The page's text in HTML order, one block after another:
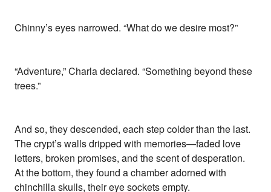
Chinny’s eyes narrowed. “What do we desire most?”
“Adventure,” Charla declared. “Something beyond these
trees.”
And so, they descended, each step colder than the last.
The crypt’s walls dripped with memories—faded love
letters, broken promises, and the scent of desperation.
At the bottom, they found a chamber adorned with
chinchilla skulls, their eye sockets empty.